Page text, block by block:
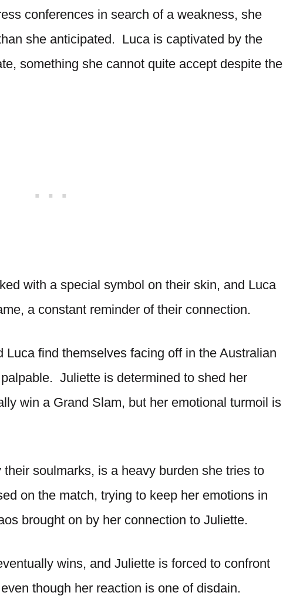
conferences in search of a weakness, she
she anticipated. Luca is captivated by the
something she cannot quite accept despite the
with a special symbol on their skin, and Luca
a constant reminder of their connection.
find themselves facing off in the Australian
Juliette is determined to shed her
win a Grand Slam, but her emotional turmoil is
soulmarks, is a heavy burden she tries to
on the match, trying to keep her emotions in
brought on by her connection to Juliette.
wins, and Juliette is forced to confront
though her reaction is one of disdain.